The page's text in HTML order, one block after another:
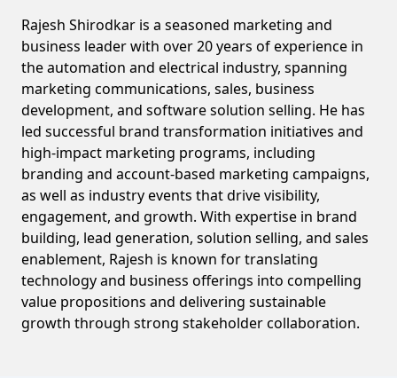
Rajesh Shirodkar is a seasoned marketing and
business leader with over 20 years of experience in
the automation and electrical industry, spanning
marketing communications, sales, business
development, and software solution selling. He has
led successful brand transformation initiatives and
high-impact marketing programs, including
branding and account-based marketing campaigns,
as well as industry events that drive visibility,
engagement, and growth. With expertise in brand
building, lead generation, solution selling, and sales
enablement, Rajesh is known for translating
technology and business offerings into compelling
value propositions and delivering sustainable
growth through strong stakeholder collaboration.